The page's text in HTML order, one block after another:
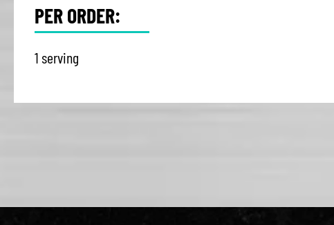
PER ORDER:
1 serving